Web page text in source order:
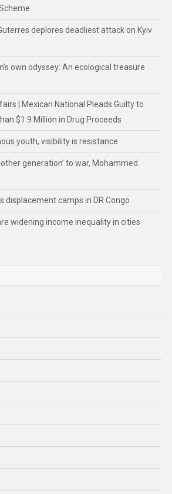
deplores deadliest attack on Kyiv
own odyssey: An ecological treasure
| Mexican National Pleads Guilty to
$1.9 Million in Drug Proceeds
youth, visibility is resistance
generation’ to war, Mohammed
displacement camps in DR Congo
widening income inequality in cities